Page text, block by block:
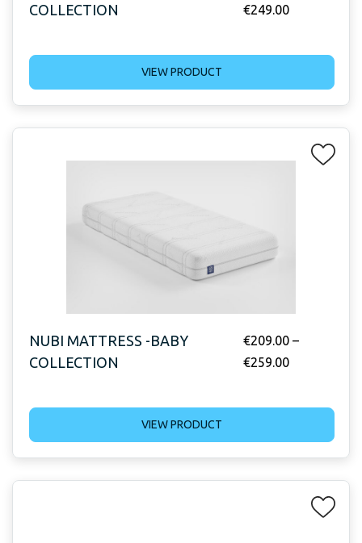
COLLECTION
€249.00
VIEW PRODUCT
NUBI MATTRESS -BABY
COLLECTION
€209.00 –
€259.00
VIEW PRODUCT